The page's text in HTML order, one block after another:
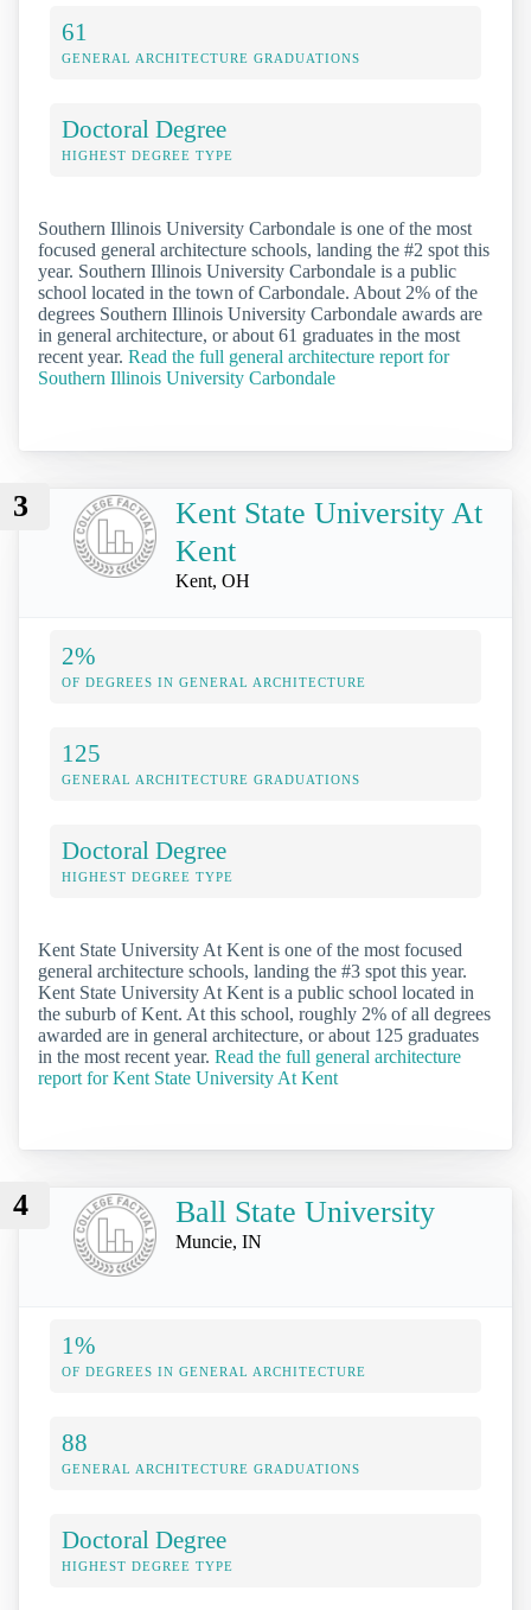
61
GENERAL ARCHITECTURE GRADUATIONS
Doctoral Degree
HIGHEST DEGREE TYPE
Southern Illinois University Carbondale is one of the most
focused general architecture schools, landing the #2 spot this
year. Southern Illinois University Carbondale is a public
school located in the town of Carbondale. About 2% of the
degrees Southern Illinois University Carbondale awards are
in general architecture, or about 61 graduates in the most
recent year. Read the full general architecture report for
Southern Illinois University Carbondale
3
Kent State University At
Kent
Kent, OH
2%
OF DEGREES IN GENERAL ARCHITECTURE
125
GENERAL ARCHITECTURE GRADUATIONS
Doctoral Degree
HIGHEST DEGREE TYPE
Kent State University At Kent is one of the most focused
general architecture schools, landing the #3 spot this year.
Kent State University At Kent is a public school located in
the suburb of Kent. At this school, roughly 2% of all degrees
awarded are in general architecture, or about 125 graduates
in the most recent year. Read the full general architecture
report for Kent State University At Kent
4 Ball State University
Muncie, IN
1%
OF DEGREES IN GENERAL ARCHITECTURE
88
GENERAL ARCHITECTURE GRADUATIONS
Doctoral Degree
HIGHEST DEGREE TYPE